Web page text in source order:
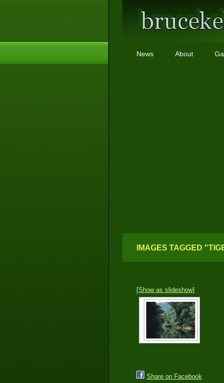
News About
IMAGES TAGGED
[Show as slideshow]
Share on Facebook